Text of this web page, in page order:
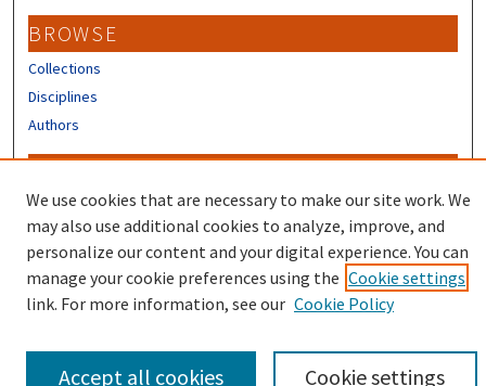
BROWSE
Collections
Disciplines
Authors
Author FAQ
Submit Research
We use cookies that are necessary to make our site work. We
may also use additional cookies to analyze, improve, and
personalize our content and your digital experience. You can
manage your cookie preferences using the Cookie settings
link. For more information, see our Cookie Policy
Cookie settings
Accept all cookies